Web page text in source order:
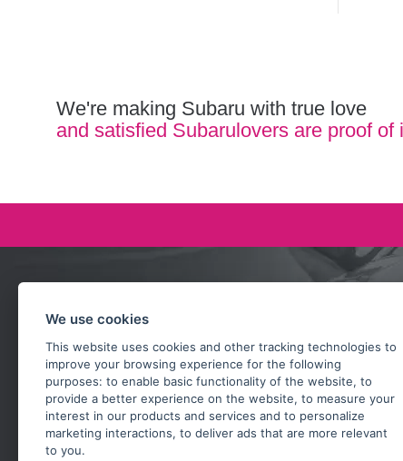
We use cookies
This website uses cookies and other tracking technologies to
improve your browsing experience for the following
purposes: to enable basic functionality of the website, to
provide a better experience on the website, to measure your
interest in our products and services and to personalize
marketing interactions, to deliver ads that are more relevant
to you.
We're making Subaru with true love
and satisfied Subarulovers are proof of
rosta@subarusti.cz
SEND A QUESTION